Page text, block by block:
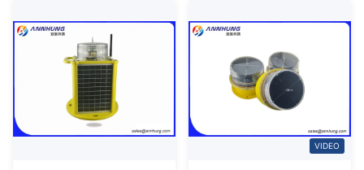
VIDEO